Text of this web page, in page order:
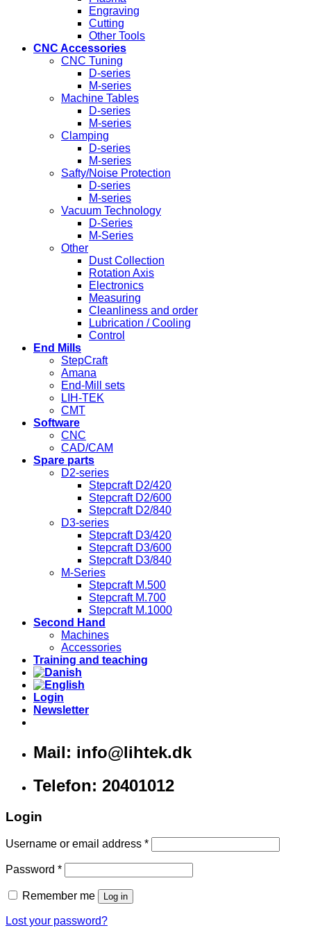
Engraving
Cutting
Other Tools
CNC Accessories
CNC Tuning
D-series
M-series
Machine Tables
D-series
M-series
Clamping
D-series
M-series
Safty/Noise Protection
D-series
M-series
Vacuum Technology
D-Series
M-Series
Other
Dust Collection
Rotation Axis
Electronics
Measuring
Cleanliness and order
Lubrication / Cooling
Control
End Mills
StepCraft
Amana
End-Mill sets
LIH-TEK
CMT
Software
CNC
CAD/CAM
Spare parts
D2-series
Stepcraft D2/420
Stepcraft D2/600
Stepcraft D2/840
D3-series
Stepcraft D3/420
Stepcraft D3/600
Stepcraft D3/840
M-Series
Stepcraft M.500
Stepcraft M.700
Stepcraft M.1000
Second Hand
Machines
Accessories
Training and teaching
Login
Newsletter
Mail: info@lihtek.dk
Telefon: 20401012
Login
Username or email address *
Password *
Remember me Log in
Lost your password?